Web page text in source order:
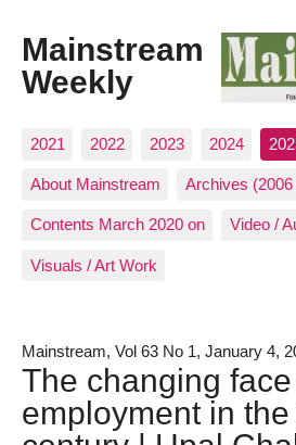
Mainstream
Weekly
2021 2022 2023 2024
About Mainstream Archives (2006
Contents March 2020 on Video /
Visuals / Art Work
Mainstream, Vol 63 No 1, January 4,
The changing
employment in